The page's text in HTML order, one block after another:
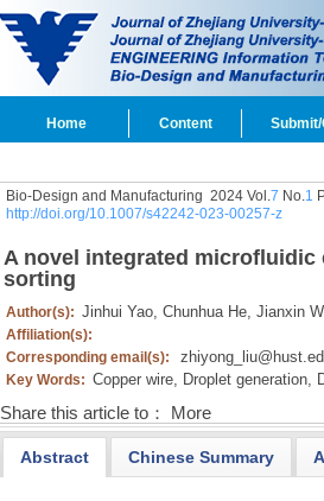
Home Content
Bio-Design and Manufacturing 2024 Vol.7 No.1
http://doi.org/10.1007/s42242-023-00257-z
A novel integrated
sorting
Author(s): Jinhui Yao, Chunhua He, Jianxin
Affiliation(s):
Corresponding email(s):
Key Words: Copper wire, Droplet generation,
Share this article to： More
Abstract Chinese Summary